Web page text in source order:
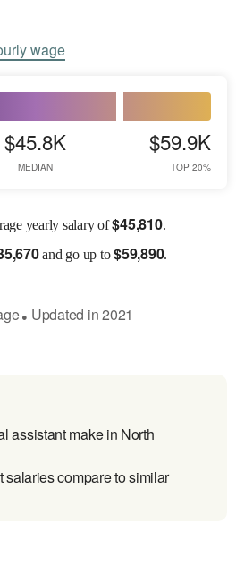
wage
$45.8K
MEDIAN
$59.9K
TOP 20%
yearly salary of$45,810.
and go up to$59,890.
● Updated in2021
assistant make in North
compare to similar